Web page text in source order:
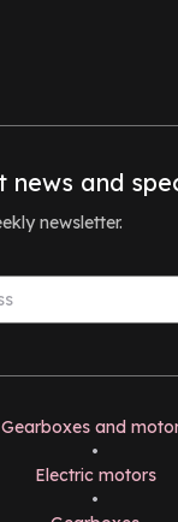
news and
newsletter.
Gearboxes and
•
Electric motors
•